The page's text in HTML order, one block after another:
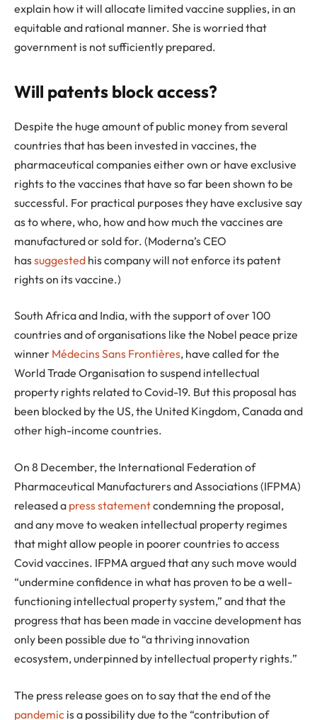
explain how it will allocate limited vaccine supplies, in an
equitable and rational manner. She is worried that
government is not sufficiently prepared.
Will patents block access?
Despite the huge amount of public money from several
countries that has been invested in vaccines, the
pharmaceutical companies either own or have exclusive
rights to the vaccines that have so far been shown to be
successful. For practical purposes they have exclusive say
as to where, who, how and how much the vaccines are
manufactured or sold for. (Moderna’s CEO
hassuggested his company will not enforce its patent
rights on its vaccine.)
South Africa and India, with the support of over 100
countries and of organisations like the Nobel peace prize
winner Médecins Sans Frontières, have called for the
World Trade Organisation to suspend intellectual
property rights related to Covid-19. But this proposal has
been blocked by the US, the United Kingdom, Canada and
other high-income countries.
On 8 December, the International Federation of
Pharmaceutical Manufacturers and Associations (IFPMA)
released a press statementcondemning the proposal,
and any move to weaken intellectual property regimes
that might allow people in poorer countries to access
Covid vaccines. IFPMA argued that any such move would
“undermine confidence in what has proven to be a well-
functioning intellectual property system,” and that the
progress that has been made in vaccine development has
only been possible due to “a thriving innovation
ecosystem, underpinned by intellectual property rights.”
The press release goes on to say that the end of the
pandemic is a possibility due to the “contribution of